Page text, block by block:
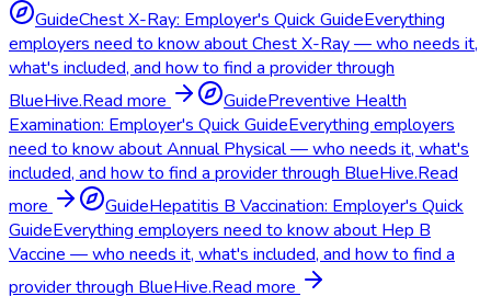
GuideChest X-Ray: Employer's Quick GuideEverything
employers need to know about Chest X-Ray — who needs it,
what's included, and how to find a provider through
BlueHive.Read more GuidePreventive Health
Examination: Employer's Quick GuideEverything employers
need to know about Annual Physical — who needs it, what's
included, and how to find a provider through BlueHive.Read
more
GuideHepatitis B Vaccination: Employer's Quick
GuideEverything employers need to know about Hep B
Vaccine — who needs it, what's included, and how to find a
provider through BlueHive.Read more